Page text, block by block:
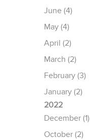
June (4)
May (4)
April (2)
March (2)
February (3)
January (2)
2022
December (1)
October (2)